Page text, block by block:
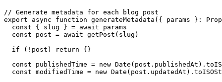
// Generate metadata for each blog post
export async function generateMetadata({ params }:
  const { slug } = await params
  const post = await getPost(slug)
  if (!post) return {}
const publishedTime = new
const modifiedTime = new